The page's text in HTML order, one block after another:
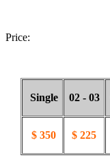
Price:
Single 02 - 03
$ 350 $ 225